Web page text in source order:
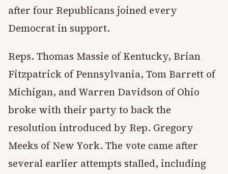
after four Republicans joined every
Democrat in support.
Reps. Thomas Massie of Kentucky, Brian
Fitzpatrick of Pennsylvania, Tom Barrett of
Michigan, and Warren Davidson of Ohio
broke with their party to back the
resolution introduced by Rep. Gregory
Meeks of New York. The vote came after
several earlier attempts stalled, including